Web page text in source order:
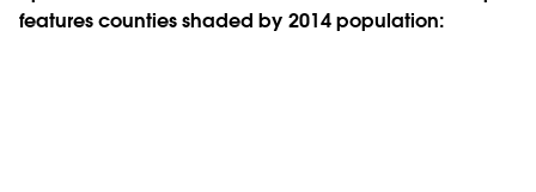
features counties shaded by 2014 population: